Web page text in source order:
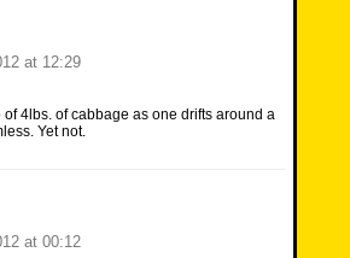
at 12:29
4lbs. of cabbage as one drifts around a
Yet not.
at 00:12